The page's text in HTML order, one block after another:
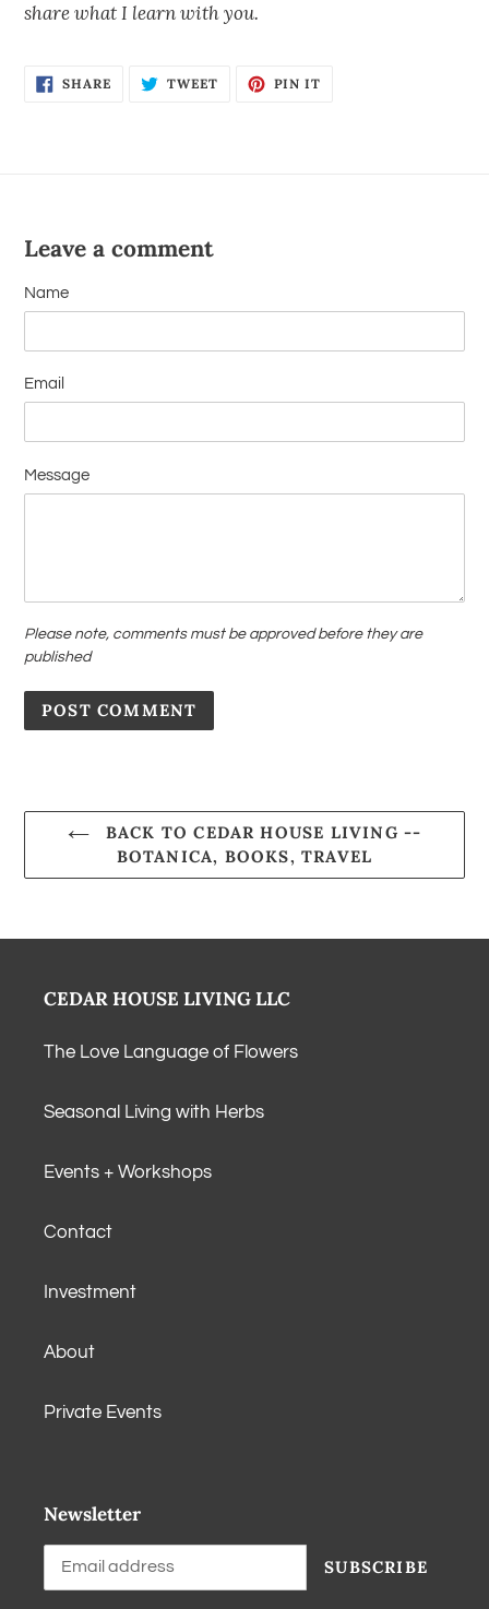
share what I learn with you.
SHARE TWEET PIN IT
Leave a comment
Name
Email
Message
Please note, comments must be approved before they are
published
BACK TO CEDAR HOUSE LIVING --
BOTANICA, BOOKS, TRAVEL
CEDAR HOUSE LIVING LLC
The Love Language of Flowers
Seasonal Living with Herbs
Events + Workshops
Contact
Investment
About
Private Events
Newsletter
SUBSCRIBE